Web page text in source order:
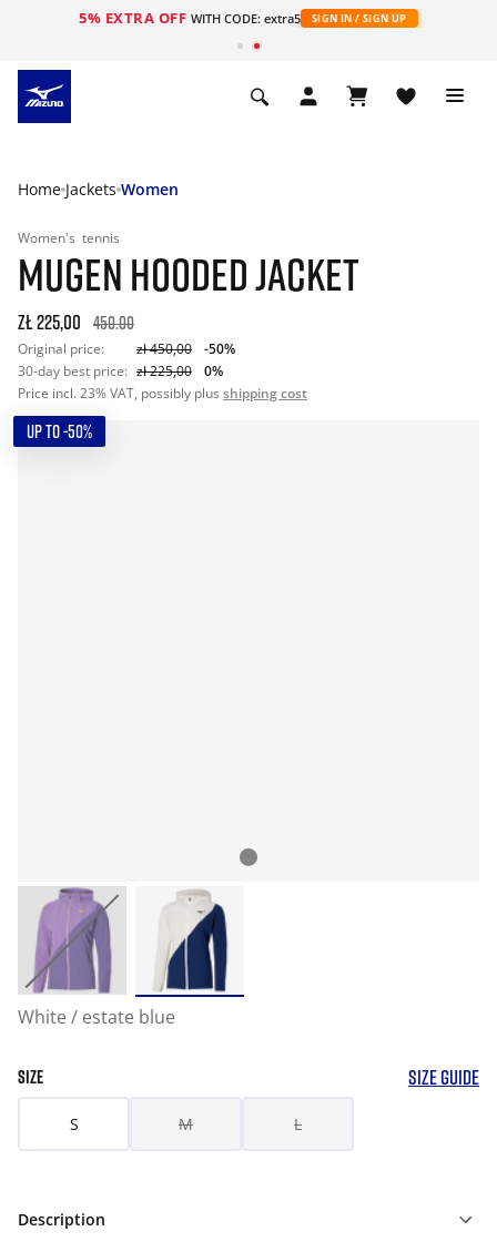
5% EXTRA OFF WITH CODE: extra5 SIGN IN / SIGN UP
Home Jackets Women
Women's tennis
MUGEN HOODED JACKET
zł 225,00 450.00
Original price: zł 450,00
-50%
30-day best price: zł 225,00
0%
Price incl. 23% VAT, possibly plus shipping cost
UP TO -50%
White / estate blue
SIZE SIZE GUIDE
S M L
Description